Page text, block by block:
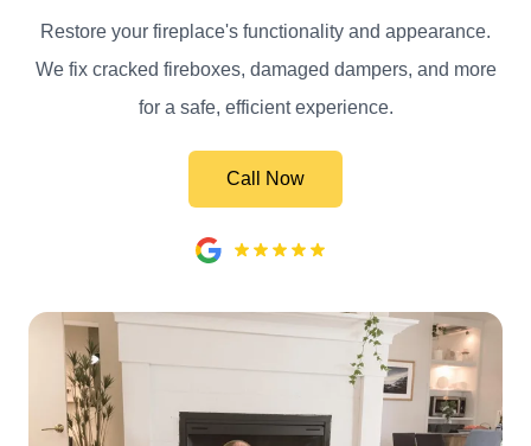
Restore your fireplace's functionality and appearance.
We fix cracked fireboxes, damaged dampers, and more
for a safe, efficient experience.
Call Now